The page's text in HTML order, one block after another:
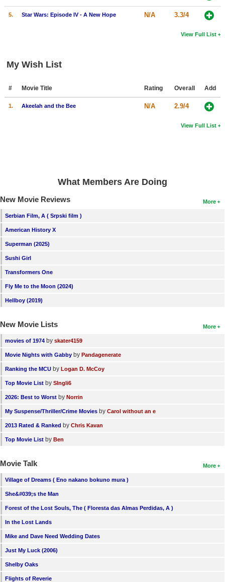
5. Star Wars: Episode IV - A New Hope N/A 3.3/4
View Full List
My Wish List
# Movie Title Rating Overall Add
1. Akeelah and the Bee N/A 2.9/4
View Full List
What Members Are Doing
More
New Movie Reviews
Serbian Film, A ( Srpski film )
American History X
Superman (2025)
Sushi Girl
Transformers One
Fly Me to the Moon (2024)
Hellboy (2019)
More
New Movie Lists
movies of 1974 by skater4159
Movie Nights with Gabby by Pandagenerate
Ranking the MCU by Logan D. McCoy
Top Movie List by SIngli6
2026: Best to Worst by Norrin
My Suspense/Thriller/Crime Movies by Carol without an e
2013 Rated & Ranked by Chris Kavan
Top Movie List by Ben
More
Movie Talk
Village of Dreams ( Eno nakano bokuno mura )
She&#039;s the Man
Forest of the Lost Souls, The ( Floresta das Almas Perdidas, A )
In the Lost Lands
Mike and Dave Need Wedding Dates
Just My Luck (2006)
Shelby Oaks
Flights of Reverie